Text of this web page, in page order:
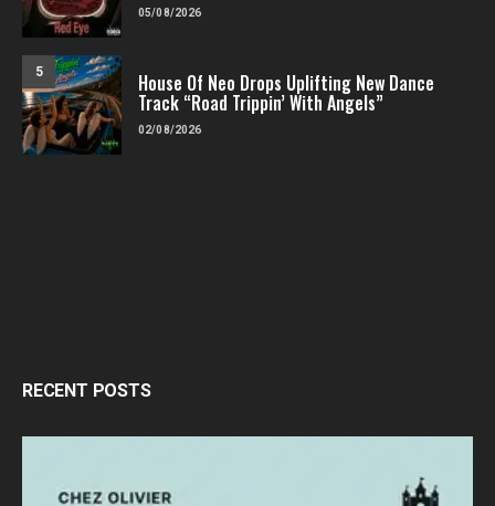
05/08/2026
5 House Of Neo Drops Uplifting New Dance
Track “Road Trippin’ With Angels”
02/08/2026
RECENT POSTS